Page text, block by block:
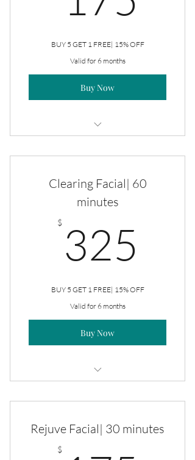
BUY 5 GET 1 FREE| 15% OFF
Valid for 6 months
Buy Now
Clearing Facial| 60
minutes
$ 325
BUY 5 GET 1 FREE| 15% OFF
Valid for 6 months
Buy Now
Rejuve Facial| 30 minutes
$